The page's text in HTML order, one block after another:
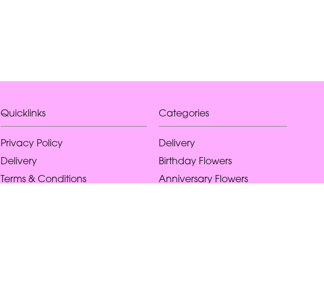
Quicklinks
Privacy Policy
Delivery
Terms & Conditions
Categories
Delivery
Birthday Flowers
Anniversary Flowers